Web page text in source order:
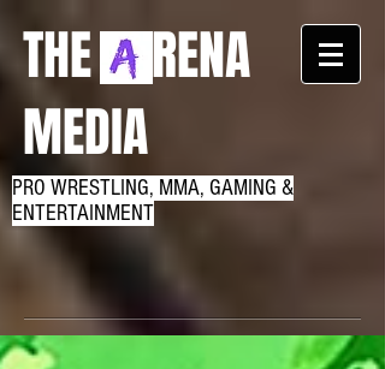
THE RENA
MEDIA
PRO WRESTLING, MMA, GAMING &
ENTERTAINMENT